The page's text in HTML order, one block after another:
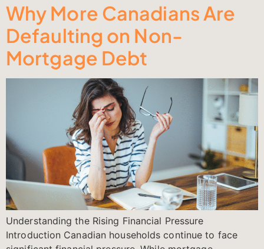
Why More Canadians Are
Defaulting on Non-
Mortgage Debt
Understanding the Rising Financial Pressure
Introduction Canadian households continue to face